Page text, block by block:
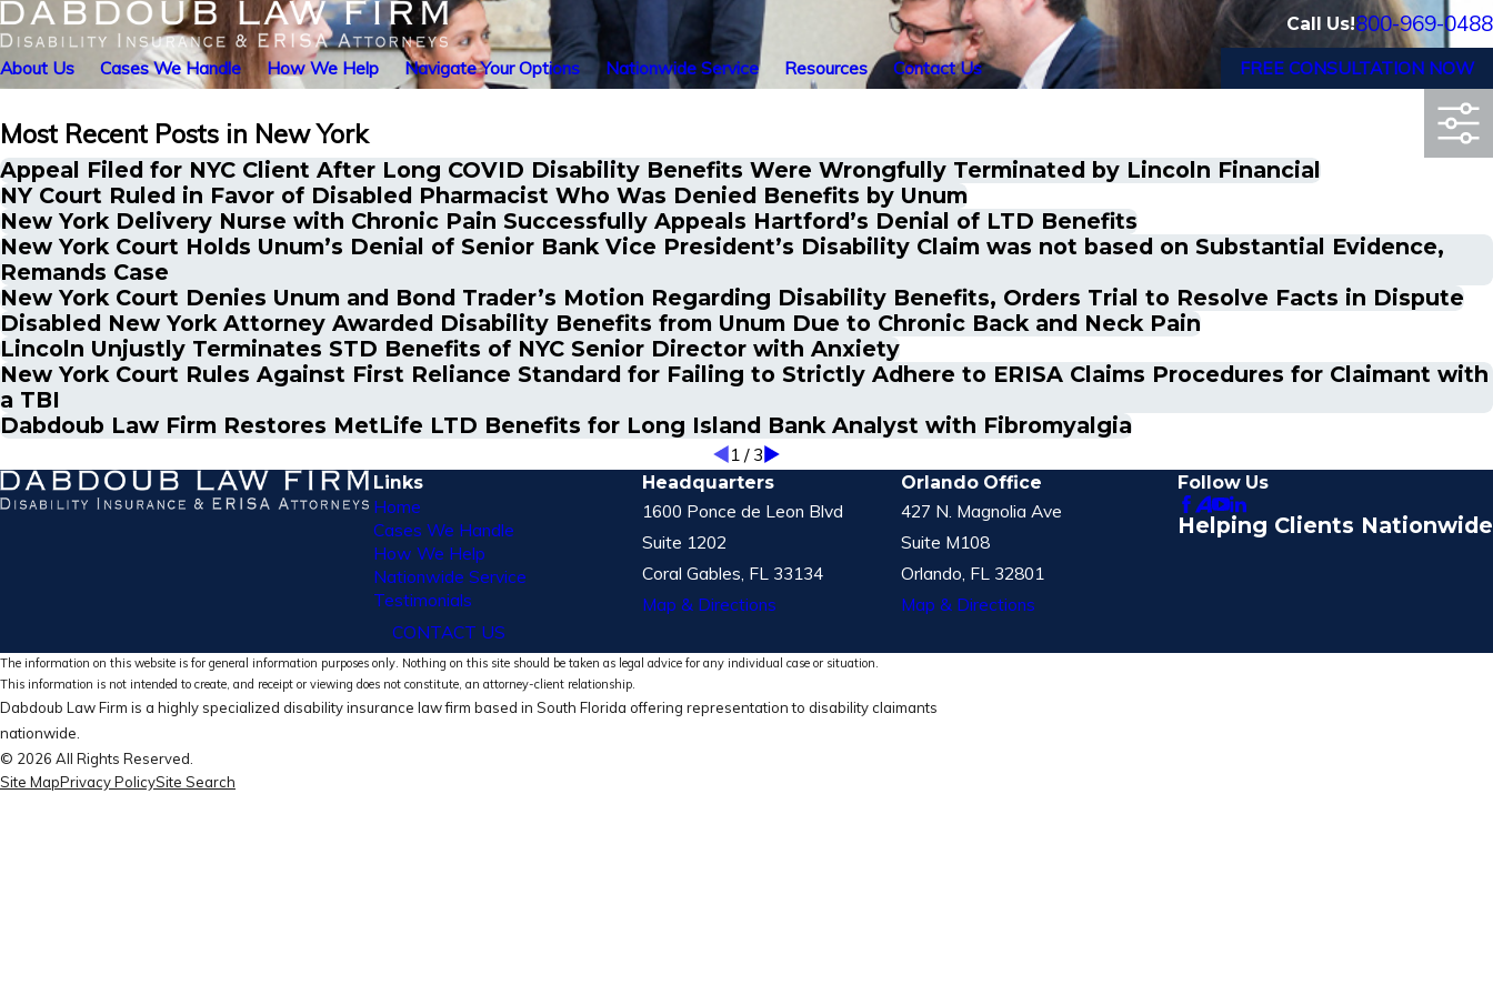
Call Us!800-969-0488
About Us Cases We Handle How We Help Navigate Your Options Nationwide Service Resources Contact Us FREE CONSULTATION NOW
Most Recent Posts in New York
Appeal Filed for NYC Client After Long COVID Disability Benefits Were Wrongfully Terminated by Lincoln Financial
NY Court Ruled in Favor of Disabled Pharmacist Who Was Denied Benefits by Unum
New York Delivery Nurse with Chronic Pain Successfully Appeals Hartford’s Denial of LTD Benefits
New York Court Holds Unum’s Denial of Senior Bank Vice President’s Disability Claim was not based on Substantial Evidence,
Remands Case
New York Court Denies Unum and Bond Trader’s Motion Regarding Disability Benefits, Orders Trial to Resolve Facts in Dispute
Disabled New York Attorney Awarded Disability Benefits from Unum Due to Chronic Back and Neck Pain
Lincoln Unjustly Terminates STD Benefits of NYC Senior Director with Anxiety
New York Court Rules Against First Reliance Standard for Failing to Strictly Adhere to ERISA Claims Procedures for Claimant with
a TBI
Dabdoub Law Firm Restores MetLife LTD Benefits for Long Island Bank Analyst with Fibromyalgia
1 / 3
Links
Home
Cases We Handle
How We Help
Nationwide Service
Testimonials
CONTACT US
Headquarters
1600 Ponce de Leon Blvd
Suite 1202
Coral Gables, FL 33134
Map & Directions
Orlando Office
427 N. Magnolia Ave
Suite M108
Orlando, FL 32801
Map & Directions
Follow Us
Helping Clients Nationwide
The information on this website is for general information purposes only. Nothing on this site should be taken as legal advice for any individual case or situation.
This information is not intended to create, and receipt or viewing does not constitute, an attorney-client relationship.
Dabdoub Law Firm is a highly specialized disability insurance law firm based in South Florida offering representation to disability claimants
nationwide.
© 2026 All Rights Reserved.
Site MapPrivacy PolicySite Search